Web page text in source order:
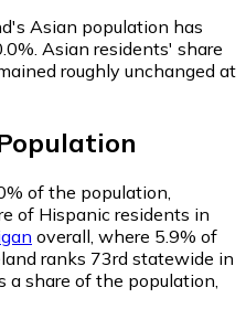
Asian population has
Asian residents' share
roughly unchanged at
of the population,
of Hispanic residents in
overall, where 5.9% of
ranks 73rd statewide in
a share of the population,